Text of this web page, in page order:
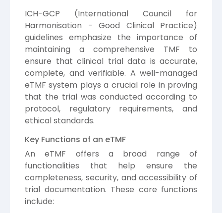
ICH-GCP (International Council for
Harmonisation - Good Clinical Practice)
guidelines emphasize the importance of
maintaining a comprehensive TMF to
ensure that clinical trial data is accurate,
complete, and verifiable. A well-managed
eTMF system plays a crucial role in proving
that the trial was conducted according to
protocol, regulatory requirements, and
ethical standards.
Key Functions of an eTMF
An eTMF offers a broad range of
functionalities that help ensure the
completeness, security, and accessibility of
trial documentation. These core functions
include: